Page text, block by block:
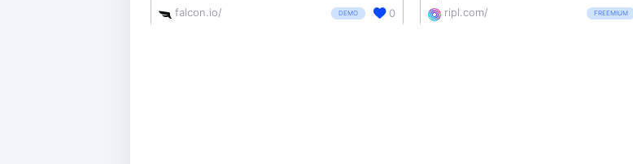
falcon.io/ DEMO 0 ripl.com/ FREEMIUM